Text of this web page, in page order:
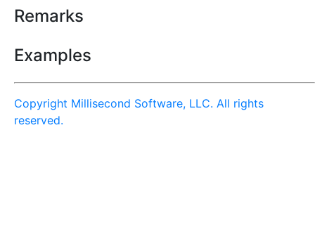
Remarks
Examples
Copyright Millisecond Software, LLC. All rights
reserved.